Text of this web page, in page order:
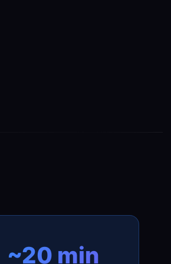
~20 min